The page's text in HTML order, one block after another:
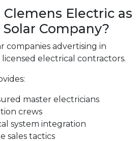
Clemens Electric as
Company?
companies advertising in
electrical contractors.
master electricians
crews
system integration
sales tactics